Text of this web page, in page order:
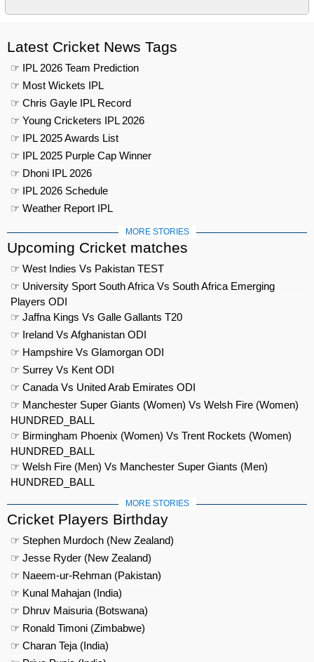
Latest Cricket News Tags
☞ IPL 2026 Team Prediction
☞ Most Wickets IPL
☞ Chris Gayle IPL Record
☞ Young Cricketers IPL 2026
☞ IPL 2025 Awards List
☞ IPL 2025 Purple Cap Winner
☞ Dhoni IPL 2026
☞ IPL 2026 Schedule
☞ Weather Report IPL
MORE STORIES
Upcoming Cricket matches
☞ West Indies Vs Pakistan TEST
☞ University Sport South Africa Vs South Africa Emerging
Players ODI
☞ Jaffna Kings Vs Galle Gallants T20
☞ Ireland Vs Afghanistan ODI
☞ Hampshire Vs Glamorgan ODI
☞ Surrey Vs Kent ODI
☞ Canada Vs United Arab Emirates ODI
☞ Manchester Super Giants (Women) Vs Welsh Fire (Women)
HUNDRED_BALL
☞ Birmingham Phoenix (Women) Vs Trent Rockets (Women)
HUNDRED_BALL
☞ Welsh Fire (Men) Vs Manchester Super Giants (Men)
HUNDRED_BALL
MORE STORIES
Cricket Players Birthday
☞ Stephen Murdoch (New Zealand)
☞ Jesse Ryder (New Zealand)
☞ Naeem-ur-Rehman (Pakistan)
☞ Kunal Mahajan (India)
☞ Dhruv Maisuria (Botswana)
☞ Ronald Timoni (Zimbabwe)
☞ Charan Teja (India)